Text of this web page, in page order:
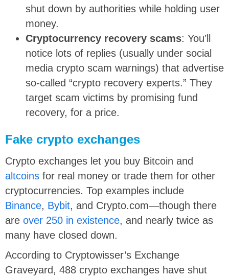
shut down by authorities while holding user
money.
Cryptocurrency recovery scams: You’ll
notice lots of replies (usually under social
media crypto scam warnings) that advertise
so-called “crypto recovery experts.” They
target scam victims by promising fund
recovery, for a price.
Fake crypto exchanges
Crypto exchanges let you buy Bitcoin and
altcoins for real money or trade them for other
cryptocurrencies. Top examples include
Binance, Bybit, and Crypto.com—though there
are over 250 in existence, and nearly twice as
many have closed down.
According to Cryptowisser’s Exchange
Graveyard, 488 crypto exchanges have shut